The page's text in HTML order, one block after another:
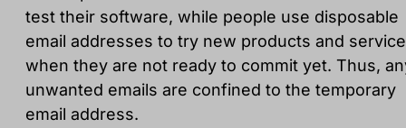
test their software, while people use disposable
email addresses to try new products and
when they are not ready to commit yet. Thus,
unwanted emails are confined to the temporary
email address.